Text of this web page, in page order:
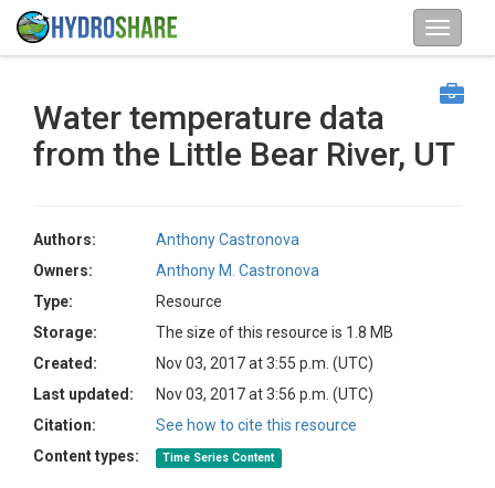
Water temperature data
from the Little Bear River, UT
Authors:
Anthony Castronova
Owners:
Anthony M. Castronova
Type:
Resource
Storage:
The size of this resource is 1.8 MB
Created:
Nov 03, 2017 at 3:55 p.m. (UTC)
Last updated:
Nov 03, 2017 at 3:56 p.m. (UTC)
Citation:
See how to cite this resource
Content types:
Time Series Content